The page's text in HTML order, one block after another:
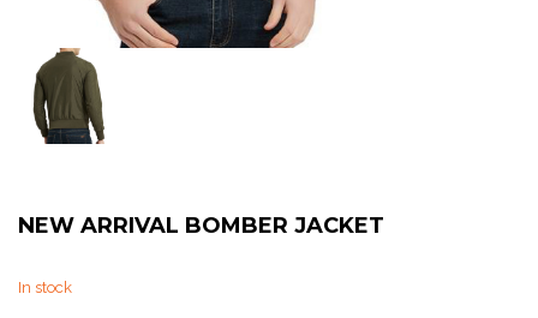
Puffer Jacket
NEW ARRIVAL BOMBER JACKET
In stock